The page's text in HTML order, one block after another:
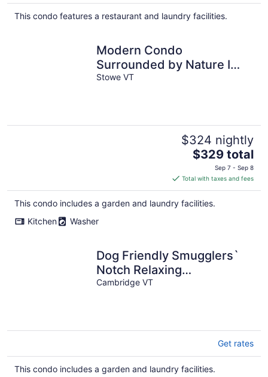
This condo features a restaurant and laundry facilities.
Modern Condo
Surrounded by Nature I
Heart of Stowe
Stowe VT
$324 nightly
The
is
$329
total
$329 total
Sep 7 - Sep 8
Total with taxes and fees
This condo includes a garden and laundry facilities.
Kitchen
Washer
Dog Friendly Smugglers`
Notch Relaxing
Mountainside Retreat
Cambridge VT
Get rates
This condo includes a garden and laundry facilities.